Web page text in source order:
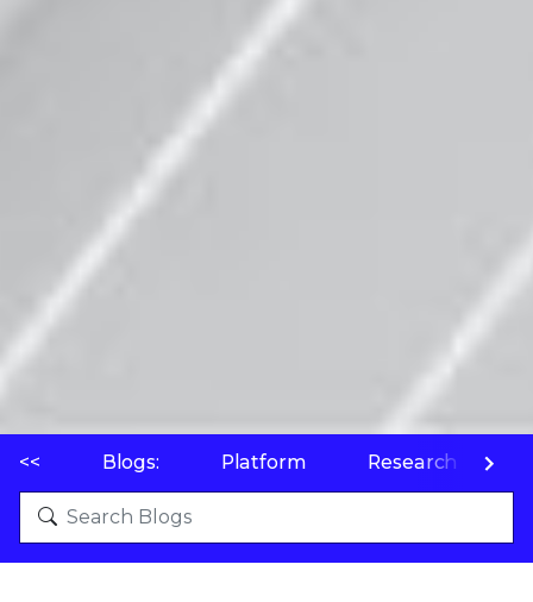
<< Blogs: Platform Research